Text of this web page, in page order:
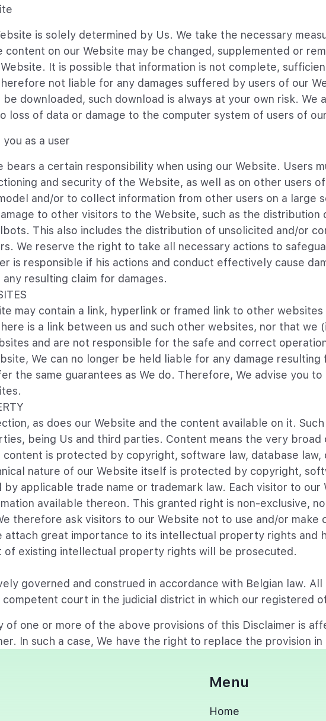
is solely determined by Us. We take the necessary
content on our Website may be changed, supplemented or
It is possible that information is not complete,
not liable for any damages suffered by users of our
downloaded, such download is always at your own risk.
loss of data or damage to the computer system of users of
as a user
bears a certain responsibility when using our Website. Users
and security of the Website, as well as on other users
and/or to collect information from other users on a
to other visitors to the Website, such as the distribution
This also includes the distribution of unsolicited and/or
We reserve the right to take all necessary actions to
is responsible if his actions and conduct effectively cause
resulting claim for damages.
may contain a link, hyperlink or framed link to other
is a link between us and such other websites, nor that
and are not responsible for the safe and correct
We can no longer be held liable for any damage
the same guarantees as We do. Therefore, We advise you
as does our Website and the content available on it.
being Us and third parties. Content means the very
is protected by copyright, software law, database
nature of our Website itself is protected by copyright,
applicable trade name or trademark law. Each visitor to
available thereon. This granted right is non-exclusive,
therefore ask visitors to our Website not to use and/or
attach great importance to its intellectual property rights and
of existing intellectual property rights will be prosecuted.
governed and construed in accordance with Belgian law.
court in the judicial district in which our registered
of one or more of the above provisions of this Disclaimer is
In such a case, We have the right to replace the provision
Menu
Home